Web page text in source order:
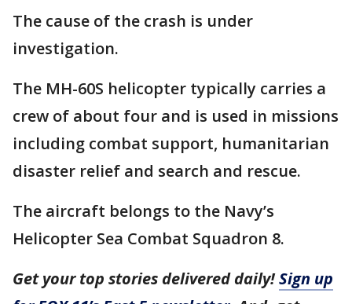
The cause of the crash is under
investigation.
The MH-60S helicopter typically carries a
crew of about four and is used in missions
including combat support, humanitarian
disaster relief and search and rescue.
The aircraft belongs to the Navy’s
Helicopter Sea Combat Squadron 8.
Get your top stories delivered daily!Sign up